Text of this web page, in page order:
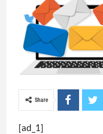
Share
[ad_1]